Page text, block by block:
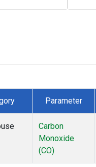
Parameter
Carbon
Monoxide
(CO)